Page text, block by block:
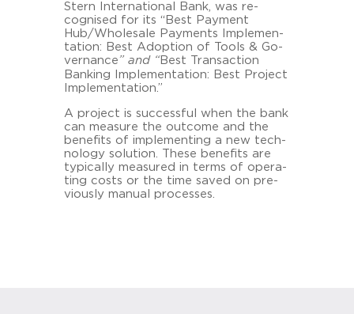
Stern In­ter­na­tio­nal Bank, was re­
cognis­ed for its “Best Pa­y­ment
Hub/Who­le­sa­le Pa­y­ments Im­ple­men­
ta­ti­on: Best Ad­op­ti­on of Tools & Go­
ver­nan­ce” and “Best Transac­tion
Ban­king Im­ple­men­ta­ti­on: Best Pro­ject
Im­ple­men­ta­ti­on.”
A pro­ject is suc­cess­ful when the bank
can mea­su­re the out­co­me and the
be­ne­fits of im­ple­menting a new tech­
no­lo­gy so­lu­ti­on. These be­ne­fits are
ty­pi­cal­ly mea­su­red in terms of ope­ra­
ting costs or the time saved on pre­
vious­ly ma­nu­al proces­ses.